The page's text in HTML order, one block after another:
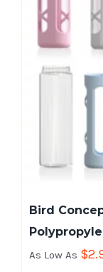
Bird
As Low As $